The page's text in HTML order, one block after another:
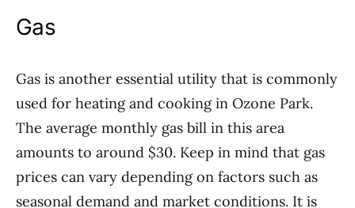
Gas
Gas is another essential utility that is commonly
used for heating and cooking in Ozone Park.
The average monthly gas bill in this area
amounts to around $30. Keep in mind that gas
prices can vary depending on factors such as
seasonal demand and market conditions. It is